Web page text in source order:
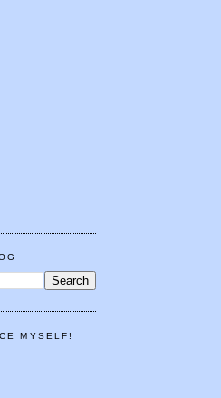
MYSELF!